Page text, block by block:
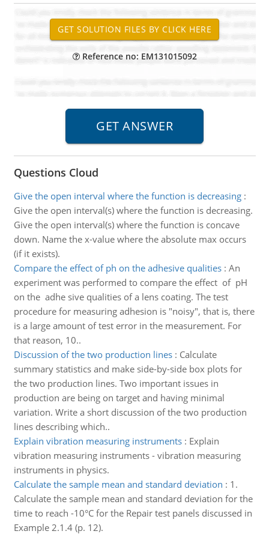
Reference no: EM131015092
Questions Cloud
Give the open interval where the function is decreasing:
Give the open interval(s) where the function is decreasing.
Give the open interval(s) where the function is concave
down. Name the x-value where the absolute max occurs
(if it exists).
Compare the effect of ph on the adhe­sive qualities: An
experiment was performed to compare the effect of pH
on the adhe­ sive qualities of a lens coating. The test
procedure for measuring adhesion is "noisy", that is, there
is a large amount of test error in the measurement. For
that reason, 10..
Discussion of the two production lines: Calculate
summary statistics and make side-by-side box plots for
the two production lines. Two important issues in
production are being on target and having minimal
variation. Write a short discussion of the two production
lines describing which..
Explain vibration measuring instruments: Explain
vibration measuring instruments - vibration measuring
instruments in physics.
Calculate the sample mean and standard deviation : 1.
Calculate the sample mean and standard deviation for the
time to reach -10°C for the Repair test panels discussed in
Example 2.1.4 (p. 12).